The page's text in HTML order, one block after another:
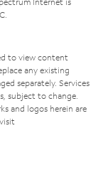
to view content
any existing
separately. Services
subject to change.
and logos herein are